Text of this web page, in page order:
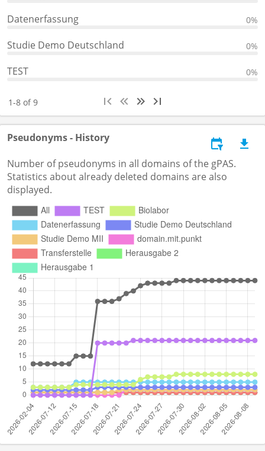
Datenerfassung 0%
Studie Demo Deutschland 0%
TEST 0%
1-8 of 9
Pseudonyms - History
Number of pseudonyms in all domains of the gPAS.
Statistics about already deleted domains are also
displayed.